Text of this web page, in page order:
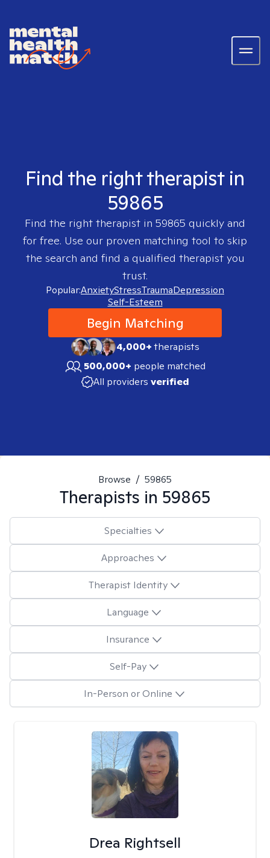
Find the right therapist in
59865
Find the right therapist in 59865 quickly and
for free. Use our proven matching tool to skip
the search and find a qualified therapist you
trust.
Popular:AnxietyStressTraumaDepression
Self-Esteem
Begin Matching
4,000+therapists
500,000+ people matched
All providers verified
Browse / 59865
Therapists in 59865
Specialties
Approaches
Therapist Identity
Language
Insurance
Self-Pay
In-Person or Online
Drea Rightsell